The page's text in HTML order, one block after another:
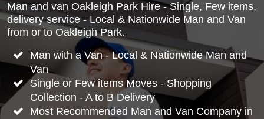
Man and van Oakleigh Park Hire - Single, Few items,
delivery service - Local & Nationwide Man and Van
from or to Oakleigh Park.
Man with a Van - Local & Nationwide Man and
Van
Single or Few items Moves - Shopping
Collection - A to B Delivery
Most Recommended Man and Van Company in